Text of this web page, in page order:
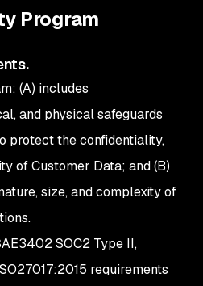
Program
(A) includes
and physical safeguards
protect the confidentiality,
of Customer Data; and (B)
size, and complexity of
SOC2 Type II,
requirements